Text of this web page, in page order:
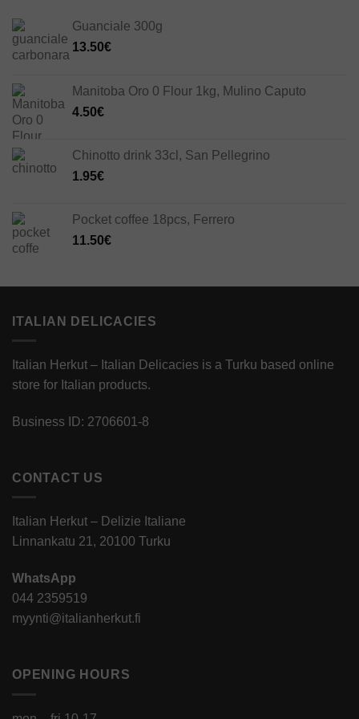
Guanciale 300g
13.50€
Manitoba Oro 0 Flour 1kg, Mulino Caputo
4.50€
Chinotto drink 33cl, San Pellegrino
1.95€
Pocket coffee 18pcs, Ferrero
11.50€
ITALIAN DELICACIES
Italian Herkut – Italian Delicacies is a Turku based online
store for Italian products.
Business ID: 2706601-8
CONTACT US
Italian Herkut – Delizie Italiane
Linnankatu 21, 20100 Turku
WhatsApp
044 2359519
myynti@italianherkut.fi
OPENING HOURS